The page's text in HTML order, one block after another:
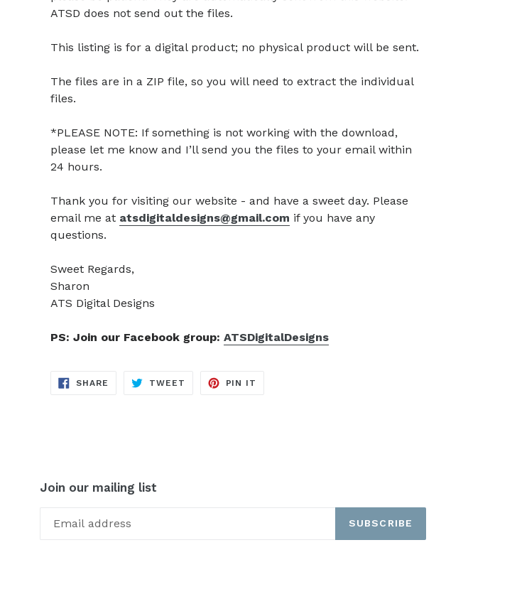
ATSD does not send out the files.
This listing is for a digital product; no physical product will be sent.
The files are in a ZIP file, so you will need to extract the individual
files.
*PLEASE NOTE: If something is not working with the download,
please let me know and I’ll send you the files to your email within
24 hours.
Thank you for visiting our website - and have a sweet day. Please
email me at atsdigitaldesigns@gmail.com if you have any
questions.
Sweet Regards,
Sharon
ATS Digital Designs
PS: Join our Facebook group: ATSDigitalDesigns
SHARE SHARE
TWEET TWEET
PIN IT
Join our mailing list
SUBSCRIBE